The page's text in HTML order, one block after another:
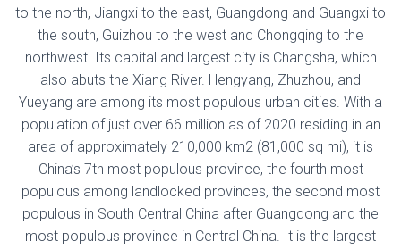
to the north, Jiangxi to the east, Guangdong and Guangxi to
the south, Guizhou to the west and Chongqing to the
northwest. Its capital and largest city is Changsha, which
also abuts the Xiang River. Hengyang, Zhuzhou, and
Yueyang are among its most populous urban cities. With a
population of just over 66 million as of 2020 residing in an
area of approximately 210,000 km2 (81,000 sq mi), it is
China’s 7th most populous province, the fourth most
populous among landlocked provinces, the second most
populous in South Central China after Guangdong and the
most populous province in Central China. It is the largest